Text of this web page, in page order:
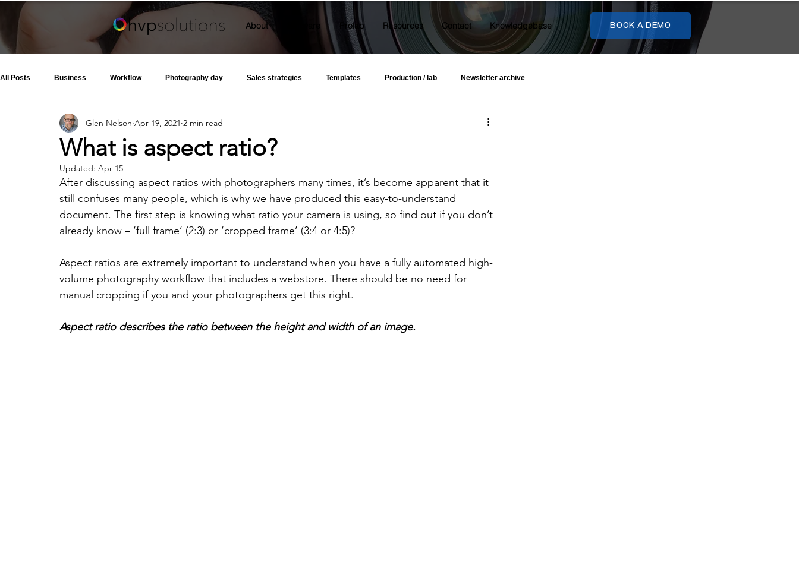
About Software Prolab Resources Contact Knowledgebase BOOK A DEMO
All Posts Business Workflow Photography day Sales strategies Templates Production / lab Newsletter archive
What is aspect ratio?
Glen Nelson Apr 19, 2021 2 min read
Updated: Apr 15
After discussing aspect ratios with photographers many times, it’s become apparent that it
still confuses many people, which is why we have produced this easy-to-understand
document. The first step is knowing what ratio your camera is using, so find out if you don’t
already know – ‘full frame’ (2:3) or ‘cropped frame’ (3:4 or 4:5)?
Aspect ratios are extremely important to understand when you have a fully automated high-
volume photography workflow that includes a webstore. There should be no need for
manual cropping if you and your photographers get this right.
Aspect ratio describes the ratio between the height and width of an image.